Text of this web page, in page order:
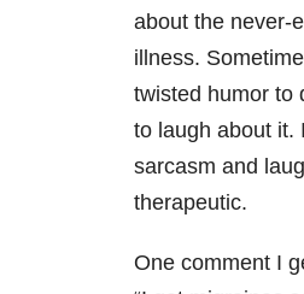
about the never-
illness.
twisted humor to
to laugh about it.
sarcasm and
therapeutic.
One comment I